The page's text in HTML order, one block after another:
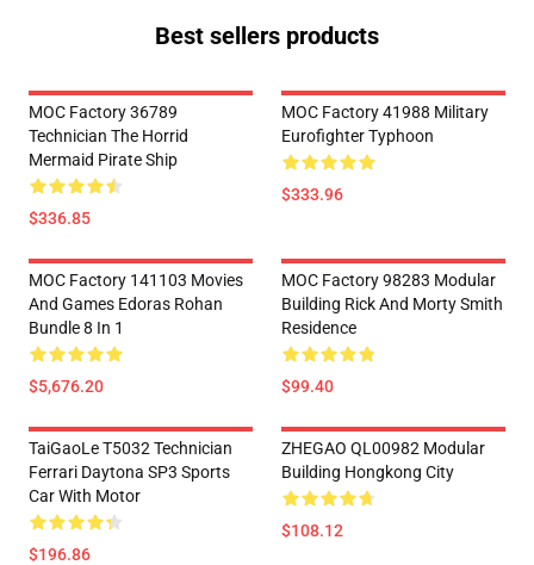
Best sellers products
MOC Factory 36789
Technician The Horrid
Mermaid Pirate Ship
$336.85
MOC Factory 41988 Military
Eurofighter Typhoon
$333.96
MOC Factory 141103 Movies
And Games Edoras Rohan
Bundle 8 In 1
$5,676.20
MOC Factory 98283 Modular
Building Rick And Morty Smith
Residence
$99.40
TaiGaoLe T5032 Technician
Ferrari Daytona SP3 Sports
Car With Motor
$196.86
ZHEGAO QL00982 Modular
Building Hongkong City
$108.12